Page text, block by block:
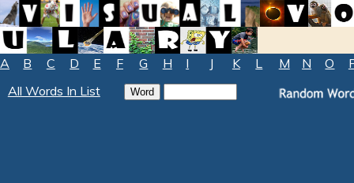
A B C D E F G H I J K L M N O
All Words In List